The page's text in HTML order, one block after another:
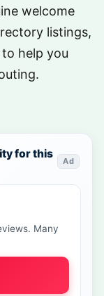
welcome
listings,
help you
for this
Ad
Many